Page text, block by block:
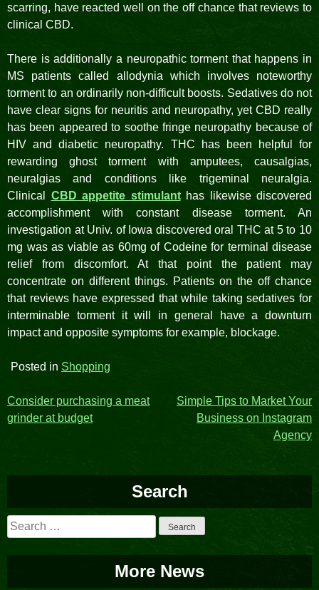
scarring, have reacted well on the off chance that reviews to
clinical CBD.
There is additionally a neuropathic torment that happens in
MS patients called allodynia which involves noteworthy
torment to an ordinarily non-difficult boosts. Sedatives do not
have clear signs for neuritis and neuropathy, yet CBD really
has been appeared to soothe fringe neuropathy because of
HIV and diabetic neuropathy. THC has been helpful for
rewarding ghost torment with amputees, causalgias,
neuralgias and conditions like trigeminal neuralgia.
Clinical CBD appetite stimulant has likewise discovered
accomplishment with constant disease torment. An
investigation at Univ. of Iowa discovered oral THC at 5 to 10
mg was as viable as 60mg of Codeine for terminal disease
relief from discomfort. At that point the patient may
concentrate on different things. Patients on the off chance
that reviews have expressed that while taking sedatives for
interminable torment it will in general have a downturn
impact and opposite symptoms for example, blockage.
Posted in Shopping
Post
navigation
Consider purchasing a meat
grinder at budget
Simple Tips to Market Your
Business on Instagram
Agency
Search
Search
for:
More News